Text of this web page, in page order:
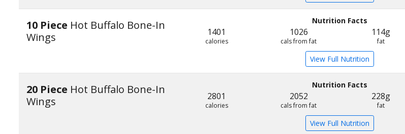
10 Piece Hot Buffalo Bone-In
Wings
Nutrition Facts
1401
calories
1026
cals from fat
114g
fat
View Full Nutrition
20 Piece Hot Buffalo Bone-In
Wings
Nutrition Facts
2801
calories
2052
cals from fat
228g
fat
View Full Nutrition